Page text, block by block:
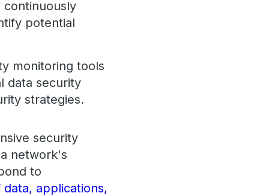
continuously
potential
monitoring tools
data security
strategies.
security
network's
to
applications,